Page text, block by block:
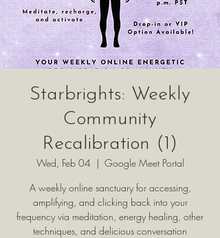
Starbrights: Weekly
Community
Recalibration (1)
Wed, Feb 04
  |
Google Meet Portal
A weekly online sanctuary for accessing,
amplifying, and clicking back into your
frequency via meditation, energy healing, other
techniques, and delicious conversation